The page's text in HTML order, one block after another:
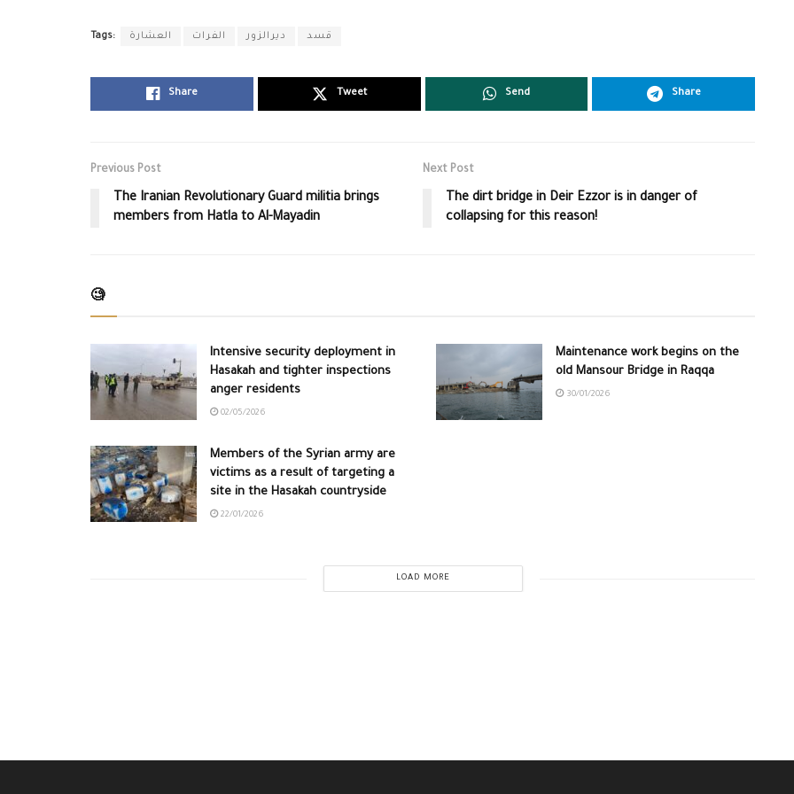
Tags: العشارة الفرات ديرالزور قسد
Share Tweet Send Share
Previous Post
The Iranian Revolutionary Guard militia brings
members from Hatla to Al-Mayadin
Next Post
The dirt bridge in Deir Ezzor is in danger of
collapsing for this reason!
🧐
Intensive security deployment in
Hasakah and tighter inspections
anger residents
02/05/2026
Maintenance work begins on the
old Mansour Bridge in Raqqa
30/01/2026
Members of the Syrian army are
victims as a result of targeting a
site in the Hasakah countryside
22/01/2026
LOAD MORE